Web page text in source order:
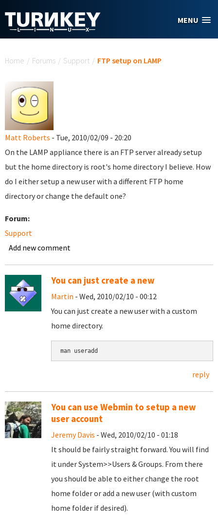
MENU
Home / Forums / Support / FTP setup on LAMP
Matt Roberts - Tue, 2010/02/09 - 20:20
On the LAMP appliance there is an FTP server already setup
but the home directory is root's home directory I believe. How
do I either setup a new user with a different FTP home
directory or change the default one?
Forum:
Support
Add new comment
You can just create a new
Martin - Wed, 2010/02/10 - 00:12
You can just create a new user with a custom
home directory.
man useradd
reply
You can use Webmin to setup a new
user account
Jeremy Davis - Wed, 2010/02/10 - 01:18
It should be fairly straight forward. You will find
it under System>>Users & Groups. From there
you should be able to either change the root
home folder or add a new user (with custom
home folder if desired).